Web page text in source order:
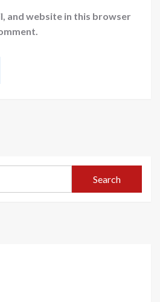
and website in this browser
Search